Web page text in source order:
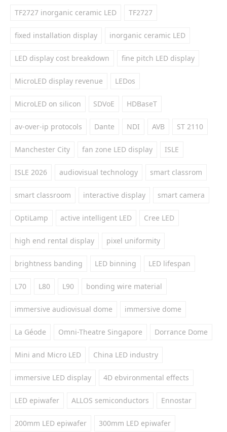
TF2727 inorganic ceramic LED TF2727
fixed installation display inorganic ceramic LED
LED display cost breakdown fine pitch LED display
MicroLED display revenue LEDos
MicroLED on silicon SDVoE HDBaseT
av-over-ip protocols Dante NDI AVB ST 2110
Manchester City fan zone LED display ISLE
ISLE 2026 audiovisual technology smart classrom
smart classroom interactive display smart camera
OptiLamp active intelligent LED Cree LED
high end rental display pixel uniformity
brightness banding LED binning LED lifespan
L70 L80 L90 bonding wire material
immersive audiovisual dome immersive dome
La Géode Omni-Theatre Singapore Dorrance Dome
Mini and Micro LED China LED industry
immersive LED display 4D ebvironmental effects
LED epiwafer ALLOS semiconductors Ennostar
200mm LED epiwafer 300mm LED epiwafer